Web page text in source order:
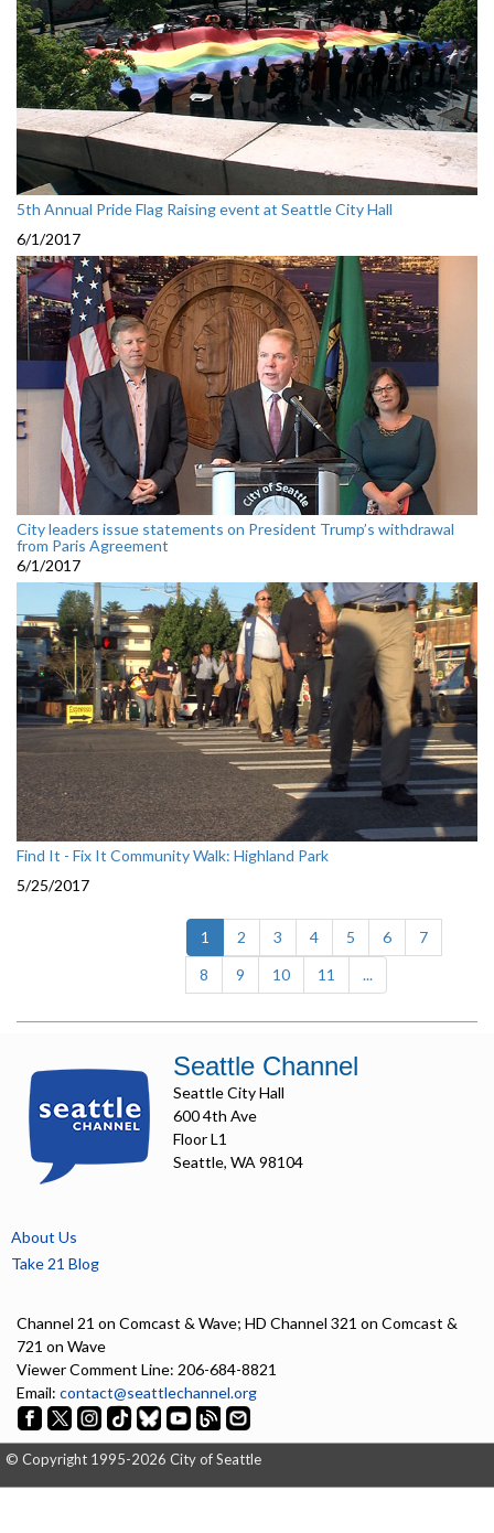
5th Annual Pride Flag Raising event at Seattle City Hall
6/1/2017
City leaders issue statements on President Trump’s withdrawal
from Paris Agreement
6/1/2017
Find It - Fix It Community Walk: Highland Park
5/25/2017
1 (current)
2 3 4 5 6
7
8
9 10 11 ...
Seattle Channel
Seattle City Hall
600 4th Ave
Floor L1
Seattle, WA 98104
About Us
Take 21 Blog
Channel 21 on Comcast & Wave; HD Channel 321 on Comcast &
721 on Wave
Viewer Comment Line: 206-684-8821
Email: contact@seattlechannel.org
© Copyright 1995-2026 City of Seattle